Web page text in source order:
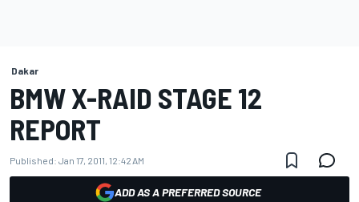
Dakar
BMW X-RAID STAGE 12
REPORT
Published: Jan 17, 2011, 12:42 AM
ADD AS A PREFERRED SOURCE